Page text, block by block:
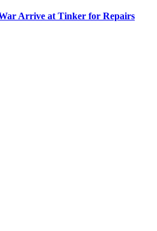
Arrive at Tinker for Repairs